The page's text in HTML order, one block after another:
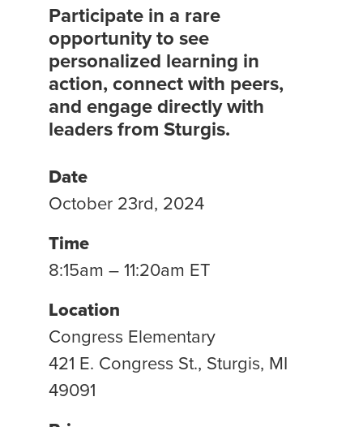
Participate in a rare
opportunity to see
personalized learning in
action, connect with peers,
and engage directly with
leaders from Sturgis.
Date
October 23rd, 2024
Time
8:15am – 11:20am ET
Location
Congress Elementary
421 E. Congress St., Sturgis, MI
49091